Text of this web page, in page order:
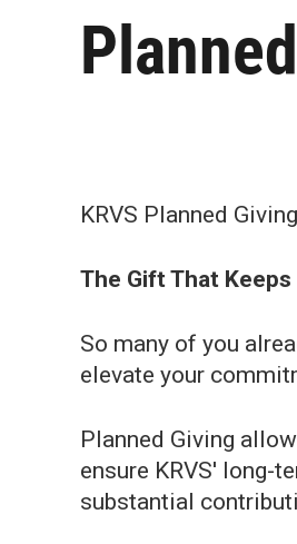
KRVS Planned Giving
The Gift That Keeps
So many of you
elevate your
Planned Giving
ensure KRVS' long-
substantial